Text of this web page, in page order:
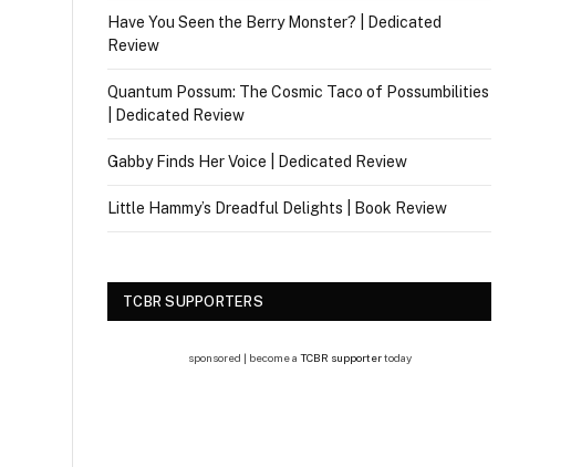
Have You Seen the Berry Monster? | Dedicated
Review
Quantum Possum: The Cosmic Taco of Possumbilities
| Dedicated Review
Gabby Finds Her Voice | Dedicated Review
Little Hammy’s Dreadful Delights | Book Review
TCBR SUPPORTERS
sponsored | become a TCBR supportertoday